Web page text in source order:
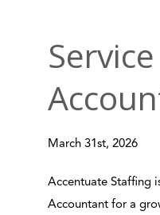
Service
March 31st, 2026
Accentuate Staffing
Accountant for a